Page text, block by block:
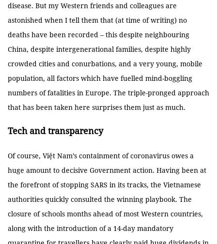
disease. But my Western friends and colleagues are
astonished when I tell them that (at time of writing) no
deaths have been recorded – this despite neighbouring
China, despite intergenerational families, despite highly
crowded cities and conurbations, and a very young, mobile
population, all factors which have fuelled mind-boggling
numbers of fatalities in Europe. The triple-pronged approach
that has been taken here surprises them just as much.
Tech and transparency
Of course, Việt Nam’s containment of coronavirus owes a
huge amount to decisive Government action. Having been at
the forefront of stopping SARS in its tracks, the Vietnamese
authorities quickly consulted the winning playbook. The
closure of schools months ahead of most Western countries,
along with the introduction of a 14-day mandatory